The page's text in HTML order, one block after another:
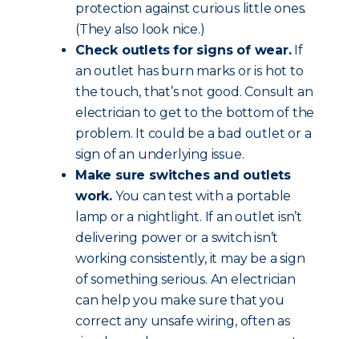
protection against curious little ones.
(They also look nice.)
Check outlets for signs of wear.If
an outlet has burn marks or is hot to
the touch, that’s not good. Consult an
electrician to get to the bottom of the
problem. It could be a bad outlet or a
sign of an underlying issue.
Make sure switches and outlets
work. You can test with a portable
lamp or a nightlight. If an outlet isn’t
delivering power or a switch isn’t
working consistently, it may be a sign
of something serious. An electrician
can help you make sure that you
correct any unsafe wiring, often as